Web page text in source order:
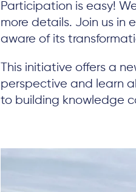
Participation is easy!
more details. Join us in
aware of its
This initiative offers a
perspective and learn
to building knowledge